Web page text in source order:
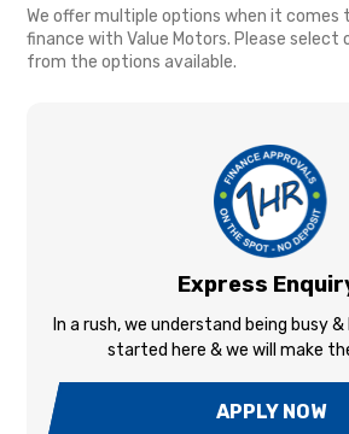
We offer multiple options when it comes
finance with Value Motors. Please
from the options available.
Express
In a rush, we understand being busy
started here & we will make
APPLY NOW